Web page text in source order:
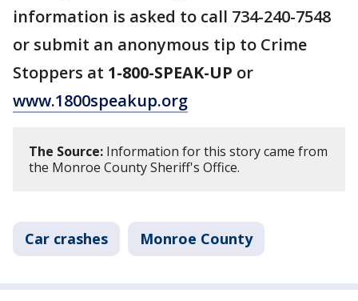
information is asked to call 734-240-7548
or submit an anonymous tip to Crime
Stoppers at 1-800-SPEAK-UP or
www.1800speakup.org
The Source: Information for this story came from
the Monroe County Sheriff's Office.
Car crashes Monroe County